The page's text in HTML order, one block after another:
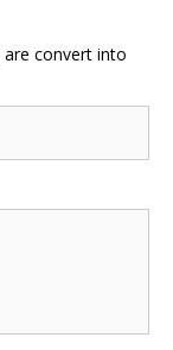
are convert into